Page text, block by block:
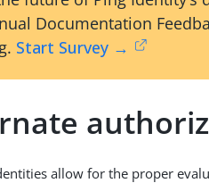
Documentation
Start Survey →
allow for the proper